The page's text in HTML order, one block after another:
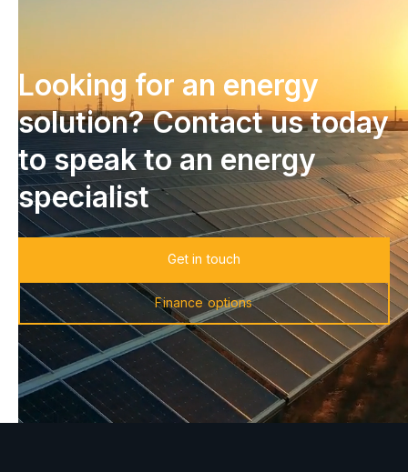
Looking for an energy
solution? Contact us today
to speak to an energy
specialist
Get in touch
Finance options